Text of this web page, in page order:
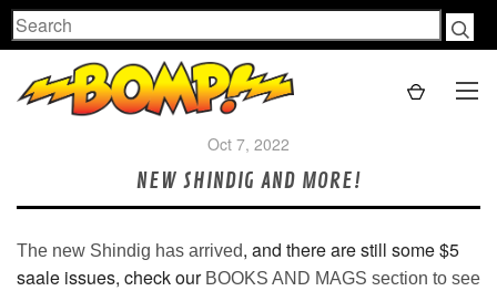
Search
Oct 7, 2022
NEW SHINDIG AND MORE!
The new Shindig has arrived, and there are still some $5
saale issues, check our BOOKS AND MAGS section to see